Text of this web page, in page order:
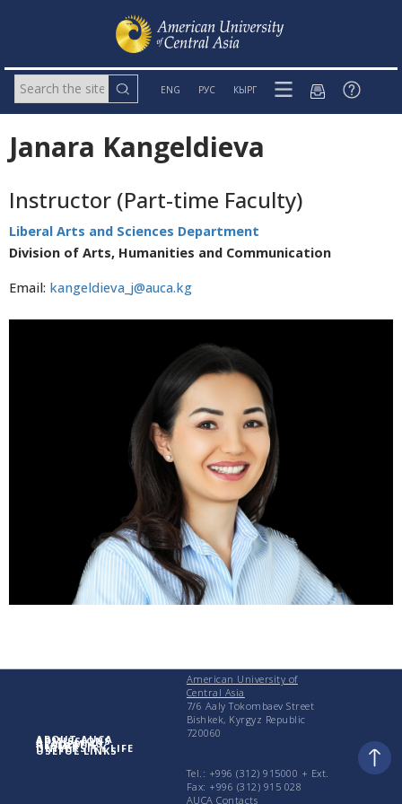
ENG РУС КЫРГ
Janara Kangeldieva
Instructor (Part-time Faculty)
Liberal Arts and Sciences Department
Division of Arts, Humanities and Communication
Email: kangeldieva_j@auca.kg
ABOUT AUCA
ADMISSIONS
ACADEMICS
RESEARCH
UNIVERSITY LIFE
USEFUL LINKS
American University of
Central Asia
7/6 Aaly Tokombaev Street
Bishkek, Kyrgyz Republic
720060
Tel.: +996 (312) 915000 + Еxt.
Fax: +996 (312) 915 028
AUCA Contacts